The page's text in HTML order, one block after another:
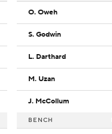
O. Oweh
S. Godwin
L. Darthard
M. Uzan
J. McCollum
BENCH